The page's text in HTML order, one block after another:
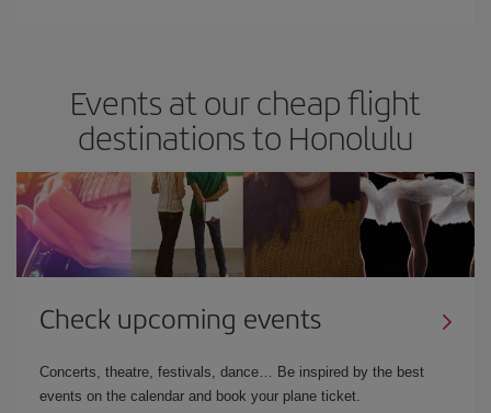
Events at our cheap flight
destinations to Honolulu
Check upcoming events
Concerts, theatre, festivals, dance… Be inspired by the best
events on the calendar and book your plane ticket.